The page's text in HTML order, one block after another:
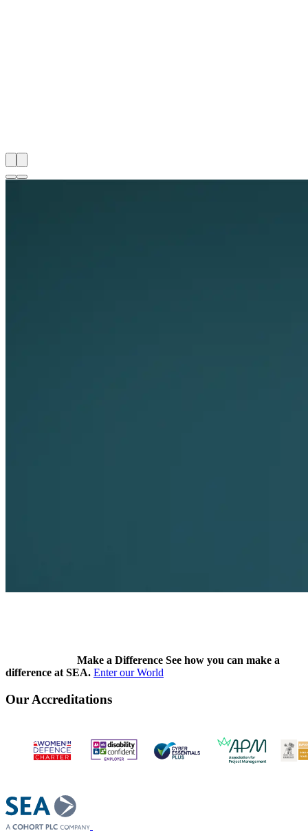
Make a Difference See how you can make a
difference at SEA. Enter our World
Our Accreditations